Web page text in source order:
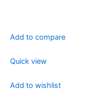
Add to compare
Quick view
Add to wishlist